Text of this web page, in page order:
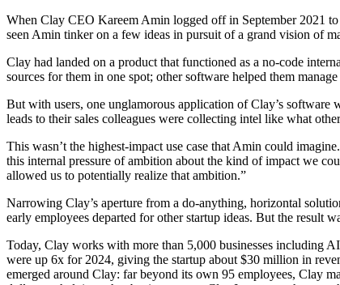
When Clay CEO Kareem Amin logged off in September 2021
seen Amin tinker on a few ideas in pursuit of a grand vision of
Clay had landed on a product that functioned as a no-code
sources for them in one spot; other software helped them
But with users, one unglamorous application of Clay’s software
leads to their sales colleagues were collecting intel like what
This wasn’t the highest-impact use case that Amin could
this internal pressure of ambition about the kind of impact we
allowed us to potentially realize that ambition.”
Narrowing Clay’s aperture from a do-anything, horizontal
early employees departed for other startup ideas. But the result
Today, Clay works with more than 5,000 businesses including
were up 6x for 2024, giving the startup about $30 million in
emerged around Clay: far beyond its own 95 employees, Clay